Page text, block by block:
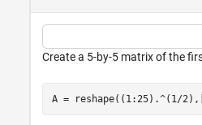
Create a 5-by-5 matrix of the
A = reshape((1:25).^(1/